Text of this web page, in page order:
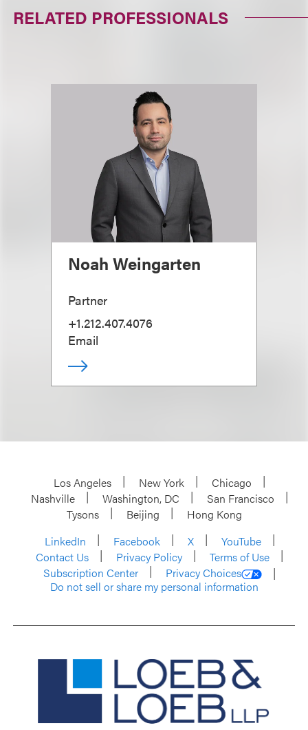
RELATED PROFESSIONALS
Noah Weingarten
Partner
+1.212.407.4076
Email
Los Angeles New York
Chicago
Nashville
Washington, DC
San Francisco
Tysons
Beijing
Hong Kong
LinkedIn
Facebook X
YouTube
Contact Us
Privacy Policy
Terms of Use
Subscription Center
Privacy Choices
Do not sell or share my personal information